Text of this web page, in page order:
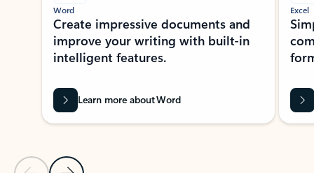
Word
Create impressive documents and
improve your writing with built-in
intelligent features.
Learn more about Word
Excel